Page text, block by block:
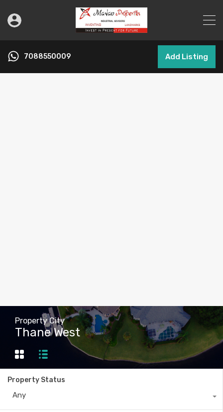
7088550009 Add Listing
Property City
Thane West
Property Status
Any